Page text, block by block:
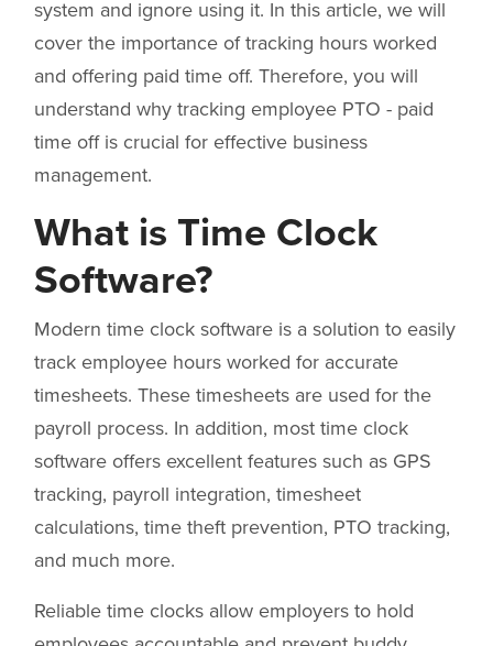
system and ignore using it. In this article, we will
cover the importance of tracking hours worked
and offering paid time off. Therefore, you will
understand why tracking employee PTO - paid
time off is crucial for effective business
management.
What is Time Clock
Software?
Modern time clock software is a solution to easily
track employee hours worked for accurate
timesheets. These timesheets are used for the
payroll process. In addition, most time clock
software offers excellent features such as GPS
tracking, payroll integration, timesheet
calculations, time theft prevention, PTO tracking,
and much more.
Reliable time clocks allow employers to hold